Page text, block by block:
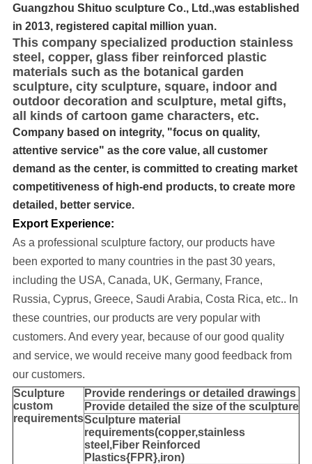
Guangzhou Shituo sculpture Co., Ltd.,was established
in 2013, registered capital million yuan.
This company specialized production stainless
steel, copper, glass fiber reinforced plastic
materials such as the botanical garden
sculpture, city sculpture, square, indoor and
outdoor decoration and sculpture, metal gifts,
all kinds of cartoon game characters, etc.
Company based on integrity, "focus on quality,
attentive service" as the core value, all customer
demand as the center, is committed to creating market
competitiveness of high-end products, to create more
detailed, better service.
Export Experience:
As a professional sculpture factory, our products have
been exported to many countries in the past 30 years,
including the USA, Canada, UK, Germany, France,
Russia, Cyprus, Greece, Saudi Arabia, Costa Rica, etc.. In
these countries, our products are very popular with
customers. And every year, because of our good quality
and service, we would receive many good feedback from
our customers.
Sculpture
custom
requirements
Provide renderings or detailed drawings
Provide detailed the size of the sculpture
Sculpture material
requirements(copper,stainless
steel,Fiber Reinforced
Plastics{FPR},iron)